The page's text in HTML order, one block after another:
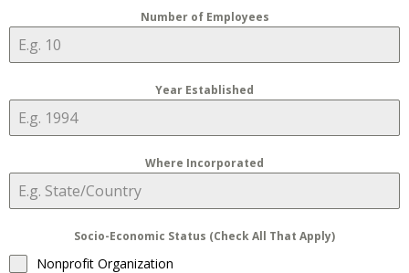
Number of Employees
Year Established
Where Incorporated
Socio-Economic Status (Check All That Apply)
Nonprofit Organization